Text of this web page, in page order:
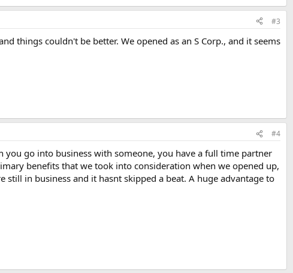
#3
things couldn't be better. We opened as an S Corp., and it seems
#4
you go into business with someone, you have a full time partner
benefits that we took into consideration when we opened up,
still in business and it hasnt skipped a beat. A huge advantage to